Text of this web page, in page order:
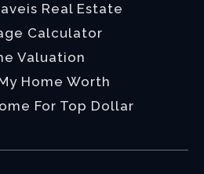
Real Estate
Calculator
Valuation
Home Worth
For Top Dollar